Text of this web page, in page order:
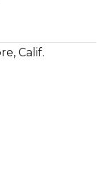
Calif.